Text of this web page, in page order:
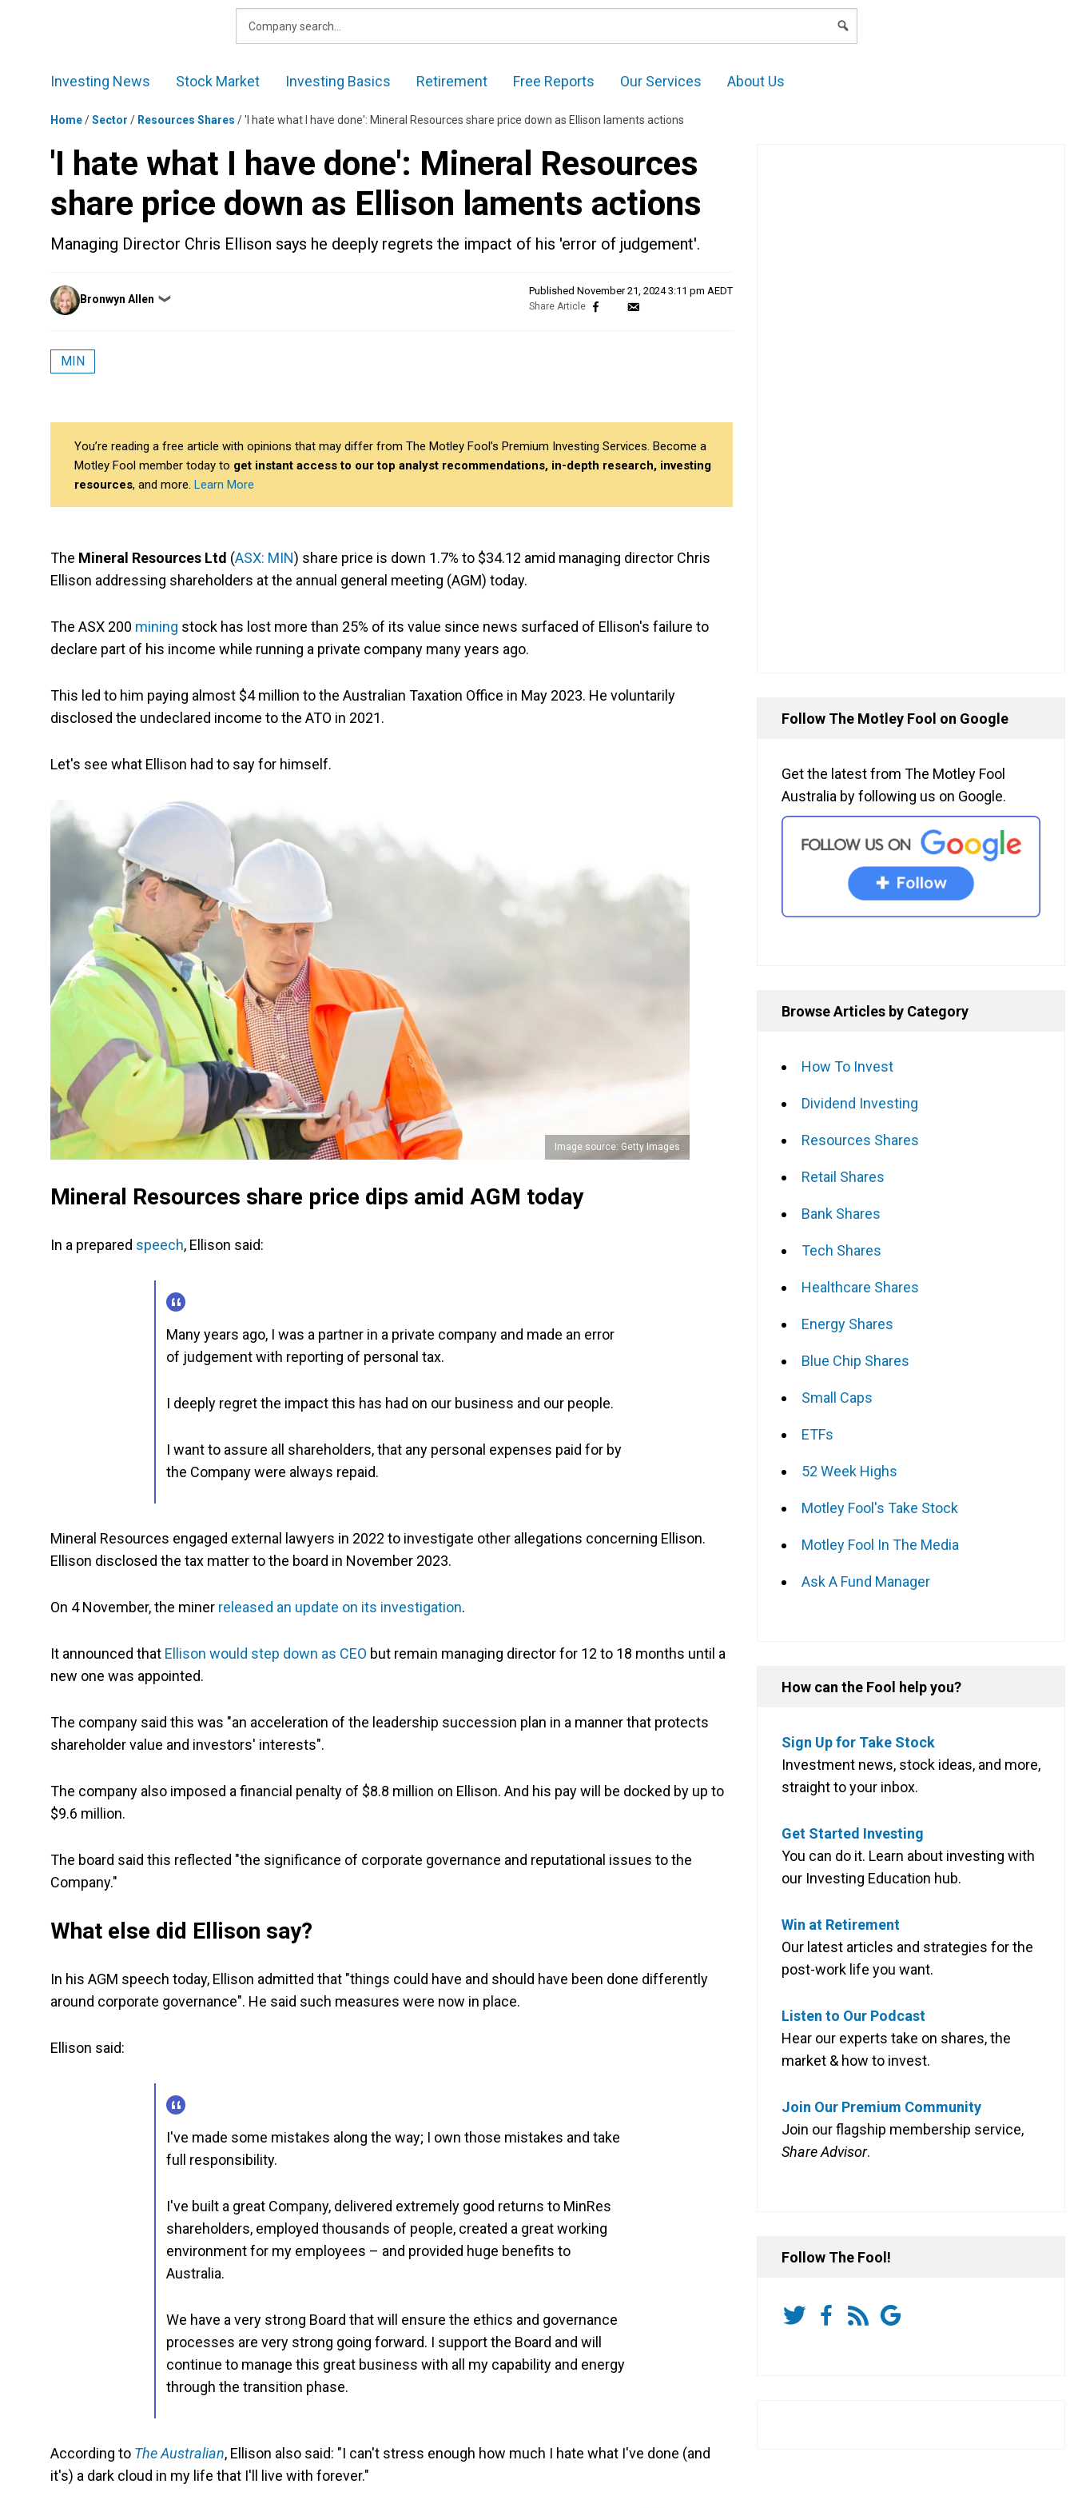
Investing News Stock Market Investing Basics Retirement Free Reports Our Services About Us
Home/Sector / Resources Shares /'I hate what I have done': Mineral Resources share price down as Ellison laments actions
'I hate what I have done': Mineral Resources
share price down as Ellison laments actions
Managing Director Chris Ellison says he deeply regrets the impact of his 'error of judgement'.
Posted
by
Bronwyn Allen ❯
Published November 21, 2024 3:11 pm AEDT
MIN
You’re reading a free article with opinions that may differ from The Motley Fool’s Premium Investing Services. Become a
Motley Fool member today to get instant access to our top analyst recommendations, in-depth research, investing
resources, and more. Learn More
The Mineral Resources Ltd (ASX: MIN) share price is down 1.7% to $34.12 amid managing director Chris
Ellison addressing shareholders at the annual general meeting (AGM) today.
The ASX 200 mining stock has lost more than 25% of its value since news surfaced of Ellison's failure to
declare part of his income while running a private company many years ago.
This led to him paying almost $4 million to the Australian Taxation Office in May 2023. He voluntarily
disclosed the undeclared income to the ATO in 2021.
Let's see what Ellison had to say for himself.
Image source: Getty Images
Mineral Resources share price dips amid AGM today
In a prepared speech, Ellison said:
Many years ago, I was a partner in a private company and made an error
of judgement with reporting of personal tax.
I deeply regret the impact this has had on our business and our people.
I want to assure all shareholders, that any personal expenses paid for by
the Company were always repaid.
Mineral Resources engaged external lawyers in 2022 to investigate other allegations concerning Ellison.
Ellison disclosed the tax matter to the board in November 2023.
On 4 November, the miner released an update on its investigation.
It announced that Ellison would step down as CEO but remain managing director for 12 to 18 months until a
new one was appointed.
The company said this was "an acceleration of the leadership succession plan in a manner that protects
shareholder value and investors' interests".
The company also imposed a financial penalty of $8.8 million on Ellison. And his pay will be docked by up to
$9.6 million.
The board said this reflected "the significance of corporate governance and reputational issues to the
Company."
What else did Ellison say?
In his AGM speech today, Ellison admitted that "things could have and should have been done differently
around corporate governance". He said such measures were now in place.
Ellison said:
I've made some mistakes along the way; I own those mistakes and take
full responsibility.
I've built a great Company, delivered extremely good returns to MinRes
shareholders, employed thousands of people, created a great working
environment for my employees – and provided huge benefits to
Australia.
We have a very strong Board that will ensure the ethics and governance
processes are very strong going forward. I support the Board and will
continue to manage this great business with all my capability and energy
through the transition phase.
According to The Australian, Ellison also said: "I can't stress enough how much I hate what I've done (and
it's) a dark cloud in my life that I'll live with forever."
Follow The Motley Fool on Google
Get the latest from The Motley Fool
Australia by following us on Google.
Browse Articles by Category
How To Invest
Dividend Investing
Resources Shares
Retail Shares
Bank Shares
Tech Shares
Healthcare Shares
Energy Shares
Blue Chip Shares
Small Caps
ETFs
52 Week Highs
Motley Fool's Take Stock
Motley Fool In The Media
Ask A Fund Manager
How can the Fool help you?
Sign Up for Take Stock
Investment news, stock ideas, and more,
straight to your inbox.
Get Started Investing
You can do it. Learn about investing with
our Investing Education hub.
Win at Retirement
Our latest articles and strategies for the
post-work life you want.
Listen to Our Podcast
Hear our experts take on shares, the
market & how to invest.
Join Our Premium Community
Join our flagship membership service,
Share Advisor.
Follow The Fool!